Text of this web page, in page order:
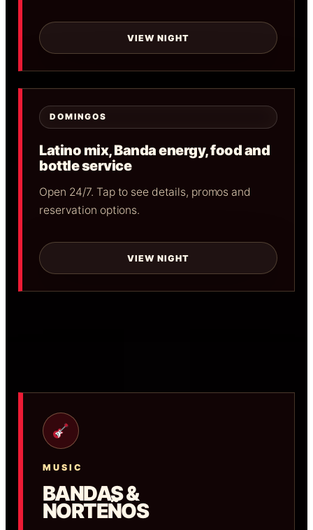
VIEW NIGHT
DOMINGOS
Latino mix, Banda energy, food and
bottle service
Open 24/7. Tap to see details, promos and
reservation options.
VIEW NIGHT
MUSIC
BANDAS &
NORTEÑOS